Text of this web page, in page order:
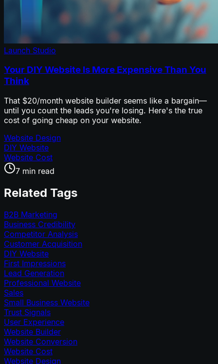
Launch Studio
Your DIY Website Is More Expensive Than You
Think
That $20/month website builder seems like a bargain—
until you count the leads you're losing. Here's the true
cost of going cheap on your website.
Website Design
DIY Website
Website Cost
7 min read
Related Tags
B2B Marketing
Business Credibility
Competitor Analysis
Customer Acquisition
DIY Website
First Impressions
Lead Generation
Professional Website
Sales
Small Business Website
Trust Signals
User Experience
Website Builder
Website Conversion
Website Cost
Website Design